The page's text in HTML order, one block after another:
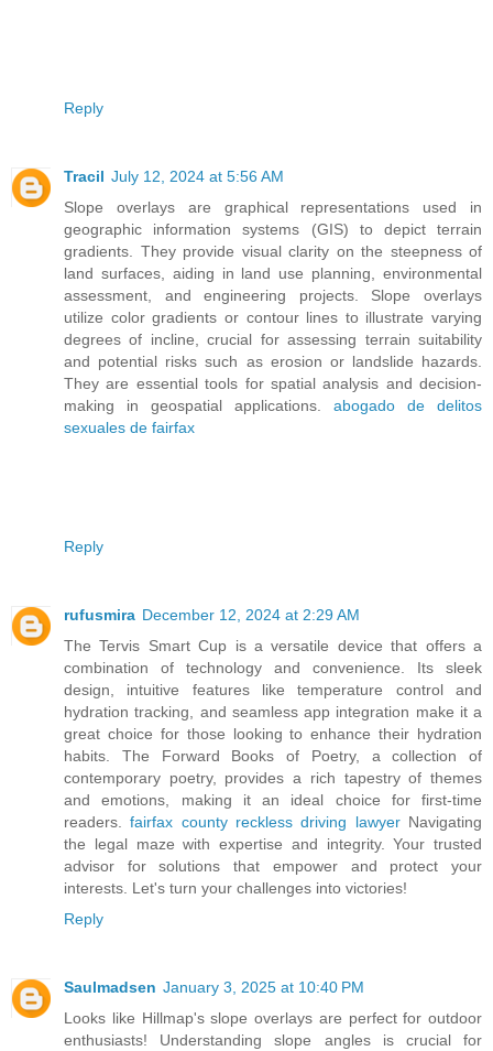
Reply
Tracil July 12, 2024 at 5:56 AM
Slope overlays are graphical representations used in
geographic information systems (GIS) to depict terrain
gradients. They provide visual clarity on the steepness of
land surfaces, aiding in land use planning, environmental
assessment, and engineering projects. Slope overlays
utilize color gradients or contour lines to illustrate varying
degrees of incline, crucial for assessing terrain suitability
and potential risks such as erosion or landslide hazards.
They are essential tools for spatial analysis and decision-
making in geospatial applications. abogado de delitos
sexuales de fairfax
Reply
rufusmira December 12, 2024 at 2:29 AM
The Tervis Smart Cup is a versatile device that offers a
combination of technology and convenience. Its sleek
design, intuitive features like temperature control and
hydration tracking, and seamless app integration make it a
great choice for those looking to enhance their hydration
habits. The Forward Books of Poetry, a collection of
contemporary poetry, provides a rich tapestry of themes
and emotions, making it an ideal choice for first-time
readers.fairfax county reckless driving lawyerNavigating
the legal maze with expertise and integrity. Your trusted
advisor for solutions that empower and protect your
interests. Let's turn your challenges into victories!
Reply
Saulmadsen January 3, 2025 at 10:40 PM
Looks like Hillmap's slope overlays are perfect for outdoor
enthusiasts! Understanding slope angles is crucial for